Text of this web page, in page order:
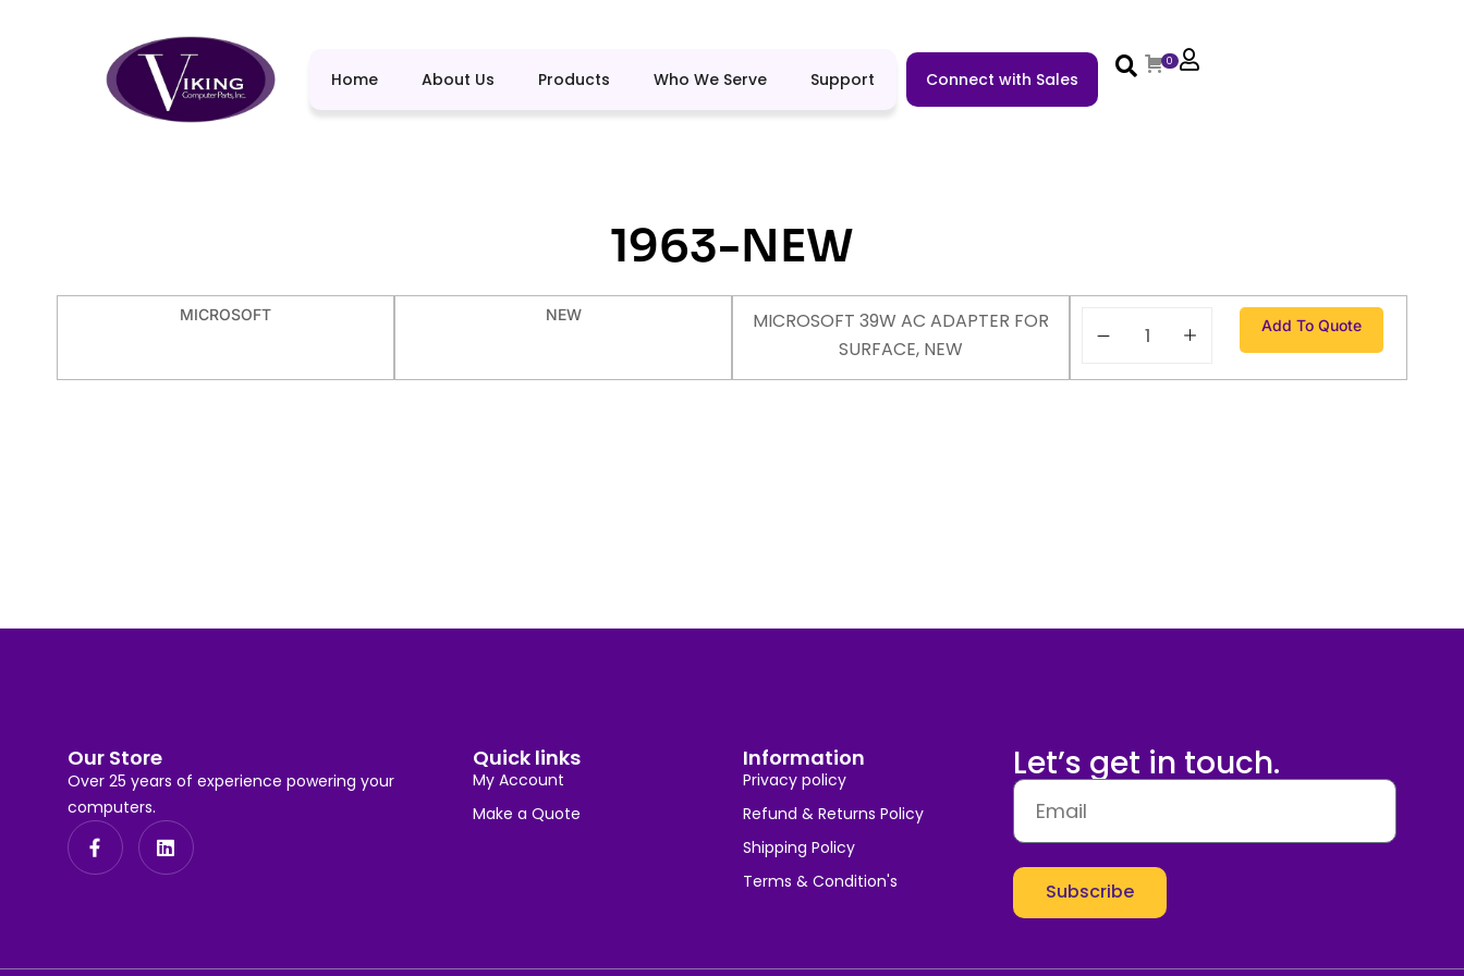
Home About Us Products Who We Serve Support Connect with Sales
0
1963-NEW
MICROSOFT NEW
MICROSOFT 39W AC ADAPTER FOR
SURFACE, NEW
Add To Quote
Our Store
Over 25 years of experience powering your
computers.
Quick links
My Account
Make a Quote
Information
Privacy policy
Refund & Returns Policy
Shipping Policy
Terms & Condition's
Let’s get in touch.
Subscribe